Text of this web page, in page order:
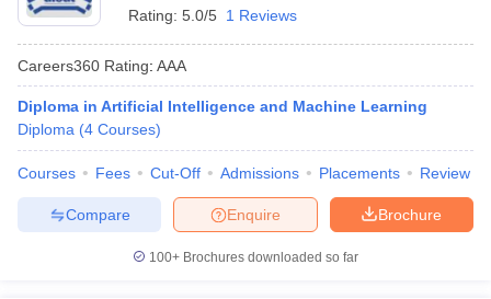
Rating: 5.0/5 1 Reviews
Careers360 Rating: AAA
Diploma in Artificial Intelligence and Machine Learning
Diploma (4 Courses)
Courses Fees Cut-Off Admissions Placements Review
Brochure
Enquire
Compare
100+ Brochures downloaded so far